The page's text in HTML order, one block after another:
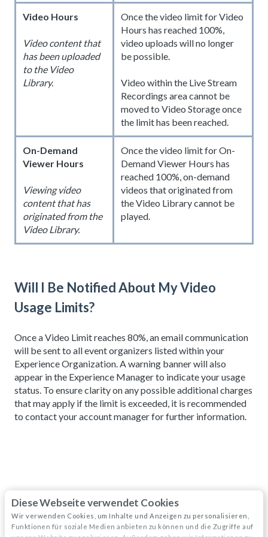
Diese Webseite verwendet Cookies
Wir verwenden Cookies, um Inhalte und Anzeigen zu personalisieren,
Funktionen für soziale Medien anbieten zu können und die Zugriffe auf
Video Hours
Video content that
has been uploaded
to the Video
Library.
Once the video limit for Video
Hours has reached 100%,
video uploads will no longer
be possible.
Video within the Live Stream
Recordings area cannot be
moved to Video Storage once
the limit has been reached.
On-Demand
Viewer Hours
Viewing video
content that has
originated from the
Video Library.
Once the video limit for On-
Demand Viewer Hours has
reached 100%, on-demand
videos that originated from
the Video Library cannot be
played.
Will I Be Notified About My Video
Usage Limits?
Once a Video Limit reaches 80%, an email communication
will be sent to all event organizers listed within your
Experience Organization. A warning banner will also
appear in the Experience Manager to indicate your usage
status. To ensure clarity on any possible additional charges
that may apply if the limit is exceeded, it is recommended
to contact your account manager for further information.
Related articles